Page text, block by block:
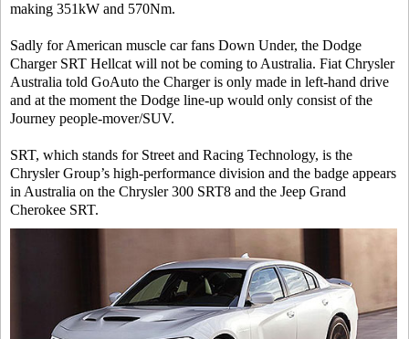
making 351kW and 570Nm.
Sadly for American muscle car fans Down Under, the Dodge
Charger SRT Hellcat will not be coming to Australia. Fiat Chrysler
Australia told GoAuto the Charger is only made in left-hand drive
and at the moment the Dodge line-up would only consist of the
Journey people-mover/SUV.
SRT, which stands for Street and Racing Technology, is the
Chrysler Group’s high-performance division and the badge appears
in Australia on the Chrysler 300 SRT8 and the Jeep Grand
Cherokee SRT.